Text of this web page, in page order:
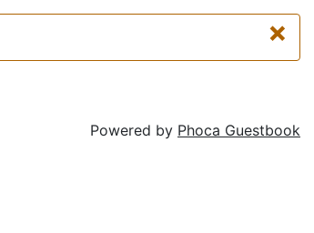
×
Powered by Phoca Guestbook